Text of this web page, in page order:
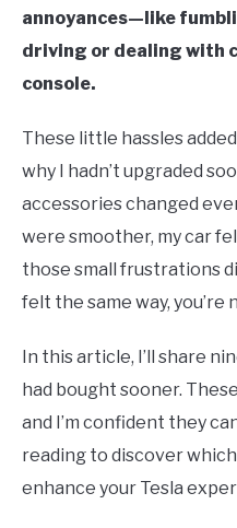
annoyances—like
driving or dealing with
console.
These little hassles
why I hadn’t upgraded
accessories changed
were smoother, my car
those small frustrations
felt the same way, you’re
In this article, I’ll share
had bought sooner.
and I’m confident they
reading to discover
enhance your Tesla